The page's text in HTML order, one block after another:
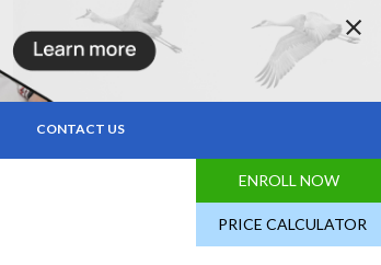
CONTACT US
ENROLL NOW
PRICE CALCULATOR